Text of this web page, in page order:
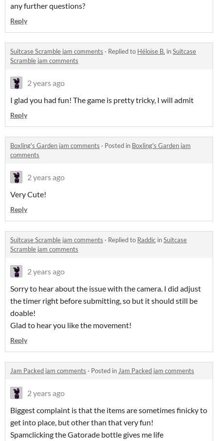
any further questions?
Reply
Suitcase Scramble jam comments · Replied to Héloïse B. inSuitcase
Scramble jam comments
2 years ago
I glad you had fun! The game is pretty tricky, I will admit
Reply
Boxling's Garden jam comments · Posted in Boxling's Garden jam
comments
2 years ago
Very Cute!
Reply
Suitcase Scramble jam comments · Replied to Raddic inSuitcase
Scramble jam comments
2 years ago
Sorry to hear about the issue with the camera. I did adjust
the timer right before submitting, so but it should still be
doable!
Glad to hear you like the movement!
Reply
Jam Packed jam comments · Posted inJam Packed jam comments
2 years ago
Biggest complaint is that the items are sometimes finicky to
get into place, but other than that very fun!
Spamclicking the Gatorade bottle gives me life